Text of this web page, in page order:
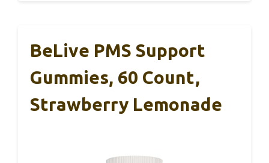
BeLive PMS Support
Gummies, 60 Count,
Strawberry Lemonade